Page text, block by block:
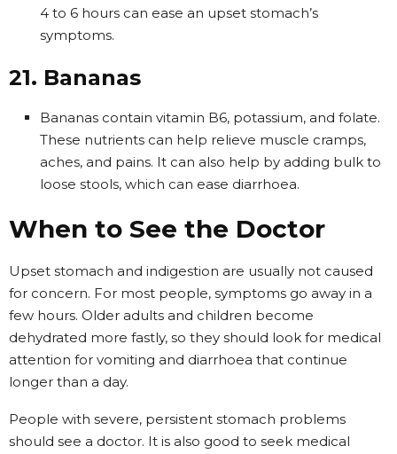
4 to 6 hours can ease an upset stomach’s
symptoms.
21. Bananas
Bananas contain vitamin B6, potassium, and folate.
These nutrients can help relieve muscle cramps,
aches, and pains. It can also help by adding bulk to
loose stools, which can ease diarrhoea.
When to See the Doctor
Upset stomach and indigestion are usually not caused
for concern. For most people, symptoms go away in a
few hours. Older adults and children become
dehydrated more fastly, so they should look for medical
attention for vomiting and diarrhoea that continue
longer than a day.
People with severe, persistent stomach problems
should see a doctor. It is also good to seek medical